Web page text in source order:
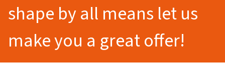
shape by all means let us
make you a great offer!